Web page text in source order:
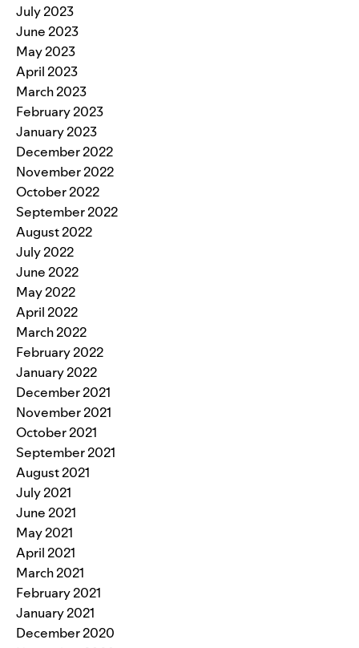
July 2023
June 2023
May 2023
April 2023
March 2023
February 2023
January 2023
December 2022
November 2022
October 2022
September 2022
August 2022
July 2022
June 2022
May 2022
April 2022
March 2022
February 2022
January 2022
December 2021
November 2021
October 2021
September 2021
August 2021
July 2021
June 2021
May 2021
April 2021
March 2021
February 2021
January 2021
December 2020